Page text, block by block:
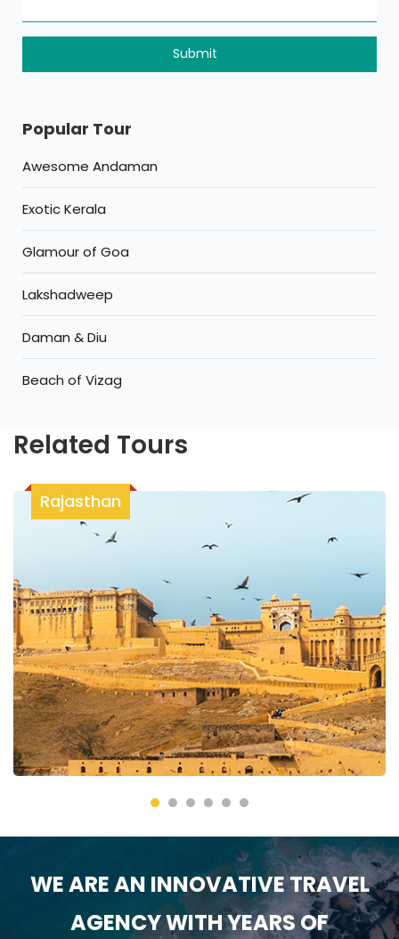
Popular Tour
Awesome Andaman
Exotic Kerala
Glamour of Goa
Lakshadweep
Daman & Diu
Beach of Vizag
Related Tours
Rajasthan
WE ARE AN INNOVATIVE TRAVEL
AGENCY WITH YEARS OF